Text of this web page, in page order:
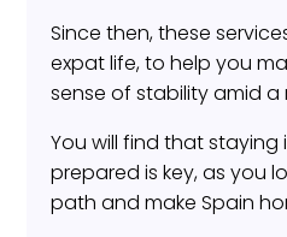
Since then, these
expat life, to help you
sense of stability amid
You will find that
prepared is key, as you
path and make Spain